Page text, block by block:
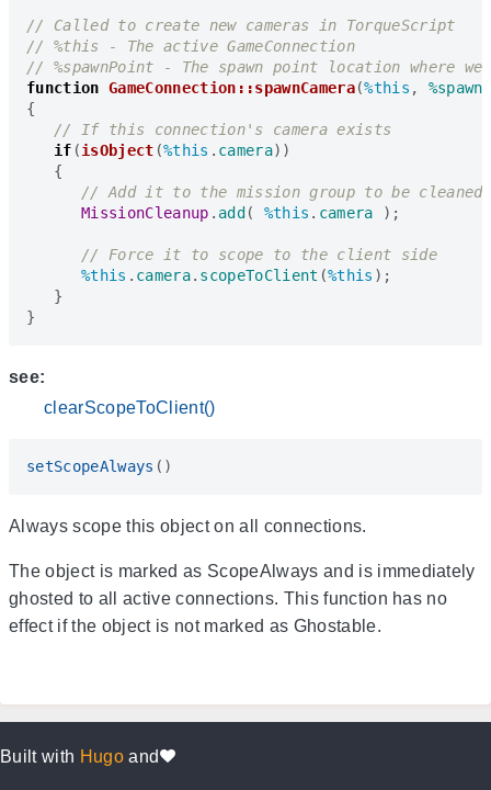
// %this - The active GameConnection
function GameConnection::spawnCamera(%this ,
{
if (isObject (%this . camera))
{
MissionCleanup . add ( %this . camera );
// Force it to scope to the client side
%this . camera. scopeToClient (%this );
}
}
see:
clearScopeToClient()
setScopeAlways ()
Always scope this object on all connections.
The object is marked as ScopeAlways and is immediately
ghosted to all active connections. This function has no
effect if the object is not marked as Ghostable.
Built with Hugoand